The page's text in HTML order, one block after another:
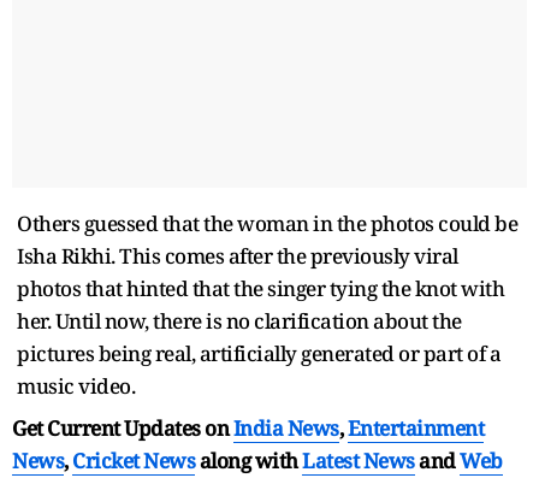
Others guessed that the woman in the photos could be
Isha Rikhi. This comes after the previously viral
photos that hinted that the singer tying the knot with
her. Until now, there is no clarification about the
pictures being real, artificially generated or part of a
music video.
Get Current Updates onIndia News,Entertainment
News,Cricket Newsalong withLatest NewsandWeb